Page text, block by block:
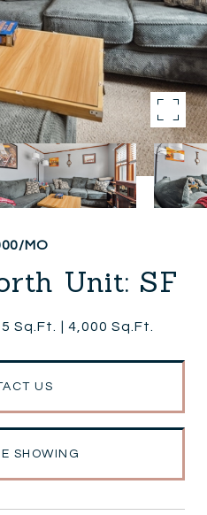
MO
Unit: SF
Sq.Ft. 4,000 Sq.Ft.
US
SHOWING